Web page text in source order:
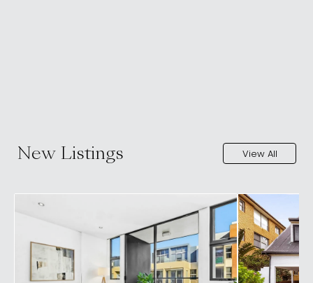
New Listings View All